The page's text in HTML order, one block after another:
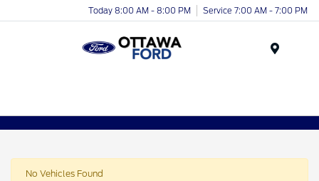
Today 8:00 AM - 8:00 PM Service 7:00 AM - 7:00 PM
No Vehicles Found